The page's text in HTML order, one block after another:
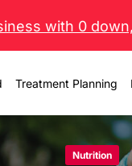
with 0
Treatment Planning
Nutrition